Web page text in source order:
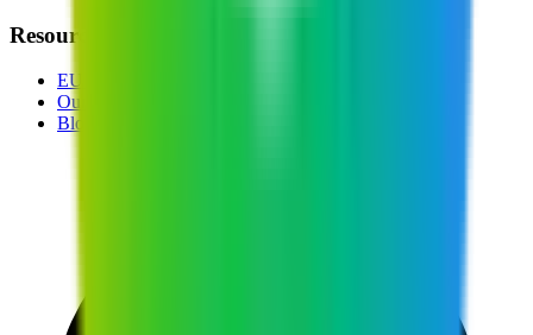
Resources
EU Tech Map
Our Partners
Blog & Guides